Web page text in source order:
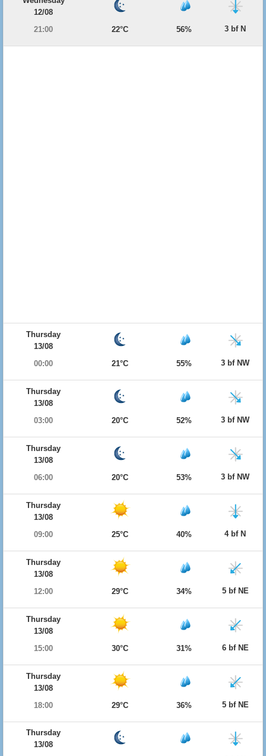
12/08
21:00
22°C 56% 3 bf N
Thursday
13/08
00:00
21°C 55% 3 bf NW
Thursday
13/08
03:00
20°C 52% 3 bf NW
Thursday
13/08
06:00
20°C 53% 3 bf NW
Thursday
13/08
09:00
25°C 40% 4 bf N
Thursday
13/08
12:00
29°C 34% 5 bf NE
Thursday
13/08
15:00
30°C 31% 6 bf NE
Thursday
13/08
18:00
29°C 36% 5 bf NE
Thursday
13/08